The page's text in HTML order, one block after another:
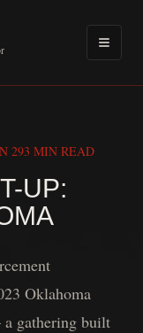
293 MIN READ
UP:
Oklahoma
gathering built